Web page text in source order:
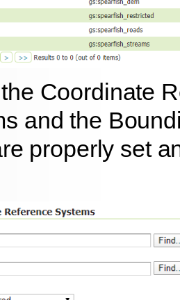
Coordinate
and the
properly set